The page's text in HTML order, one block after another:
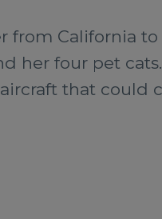
from California
her four pet
that could